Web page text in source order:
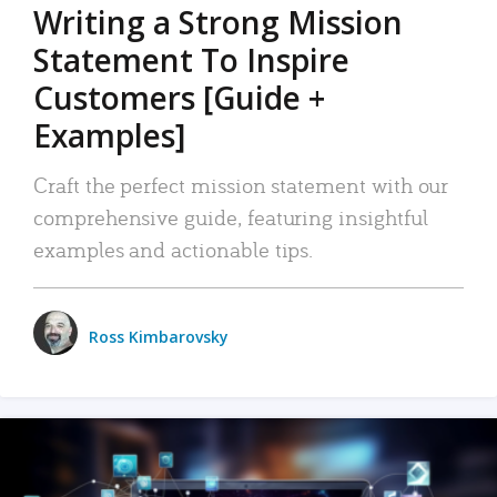
Writing a Strong Mission
Statement To Inspire
Customers [Guide +
Examples]
Craft the perfect mission statement with our
comprehensive guide, featuring insightful
examples and actionable tips.
Ross Kimbarovsky